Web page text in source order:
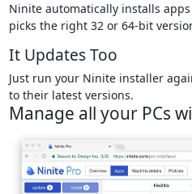
Ninite automatically installs
picks the right 32 or 64-bit
It Updates Too
Just run your Ninite installer
to their latest versions.
Manage all your PCs